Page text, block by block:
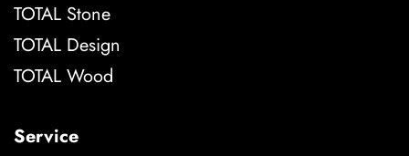
TOTAL Stone
TOTAL Design
TOTAL Wood
Service